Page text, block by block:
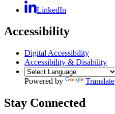
LinkedIn
Accessibility
Digital Accessibility
Accessibility & Disability
Powered by Translate
Stay Connected